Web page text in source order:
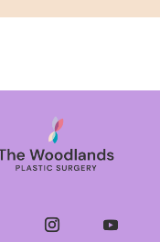
found at the bottom of every
SIGN UP